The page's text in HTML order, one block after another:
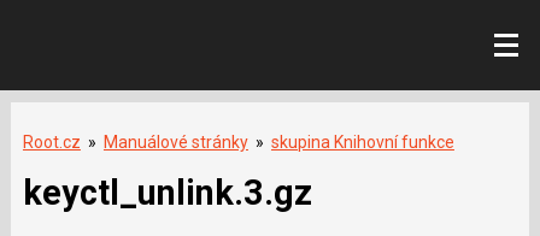
Root.cz » Manuálové stránky » skupina Knihovní funkce
keyctl_unlink.3.gz